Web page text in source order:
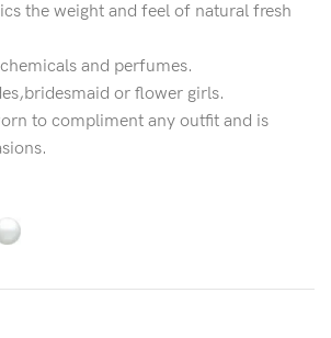
the weight and feel of natural fresh
and perfumes.
or flower girls.
to compliment any outfit and is